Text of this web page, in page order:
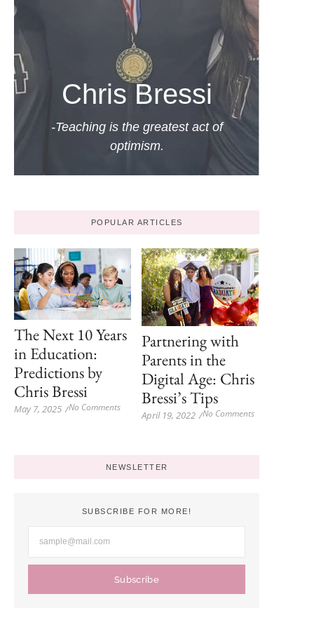
Chris Bressi
-Teaching is the greatest act of
optimism.
POPULAR ARTICLES
The Next 10 Years
in Education:
Predictions by
Chris Bressi
May 7, 2025 /No Comments
Partnering with
Parents in the
Digital Age: Chris
Bressi’s Tips
April 19, 2022 /No Comments
NEWSLETTER
SUBSCRIBE FOR MORE!
Subscribe